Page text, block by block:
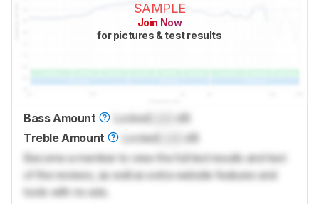
SAMPLE
Join Now
for pictures & test results
Bass Amount LockedLock
dB
Treble Amount
LockedLock
dB
Become a member to view the full test results and text
of the reviews, as well as extra website features and
tools with no ads.